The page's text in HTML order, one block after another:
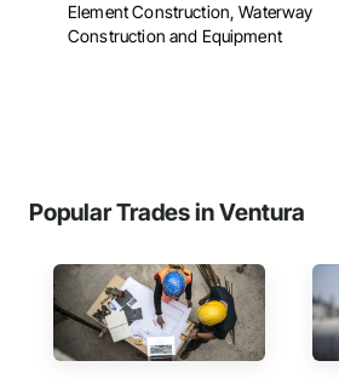
Element Construction, Waterway
Construction and Equipment
Popular Trades in Ventura